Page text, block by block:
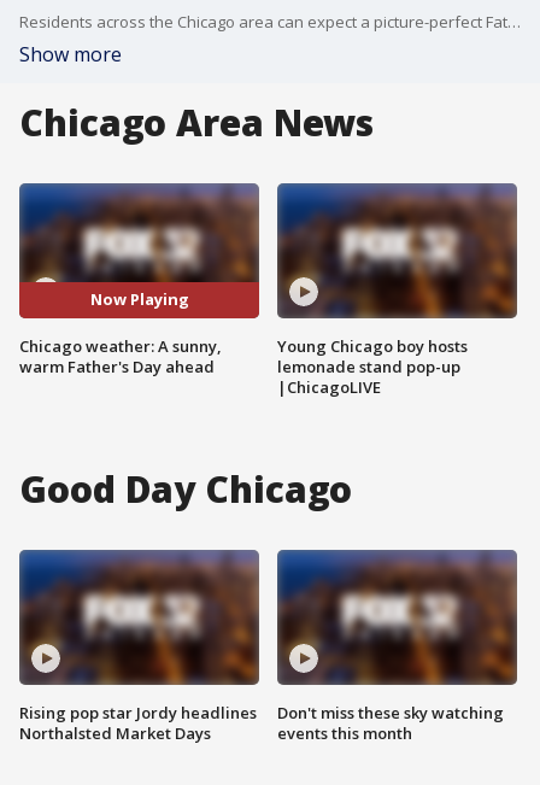
Residents across the Chicago area can expect a picture-perfect Father?s Day weekend, with clear skies and warm temperatures dominating the forecast.
Show more
Chicago Area News
Now Playing
Chicago weather: A sunny,
warm Father's Day ahead
Young Chicago boy hosts
lemonade stand pop-up
|ChicagoLIVE
Good Day Chicago
Rising pop star Jordy headlines
Northalsted Market Days
Don't miss these sky watching
events this month